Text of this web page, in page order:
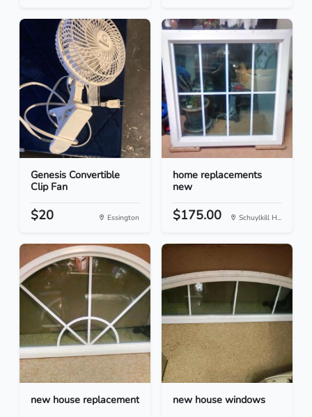
Genesis Convertible
Clip Fan
$20 Essington
home replacements
new
$175.00 Schuylkill H...
new house replacement new house windows